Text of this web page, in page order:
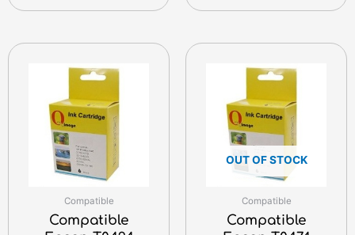
Compatible
Compatible
OUT OF STOCK
Compatible
Compatible